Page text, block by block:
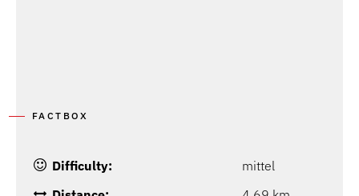
FACTBOX
Difficulty:
mittel